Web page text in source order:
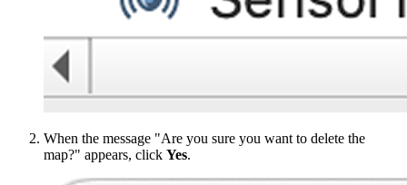
When the message "Are you sure you want to delete the
map?" appears, click Yes.